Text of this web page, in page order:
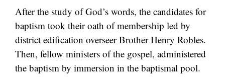
After the study of God’s words, the candidates for
baptism took their oath of membership led by
district edification overseer Brother Henry Robles.
Then, fellow ministers of the gospel, administered
the baptism by immersion in the baptismal pool.